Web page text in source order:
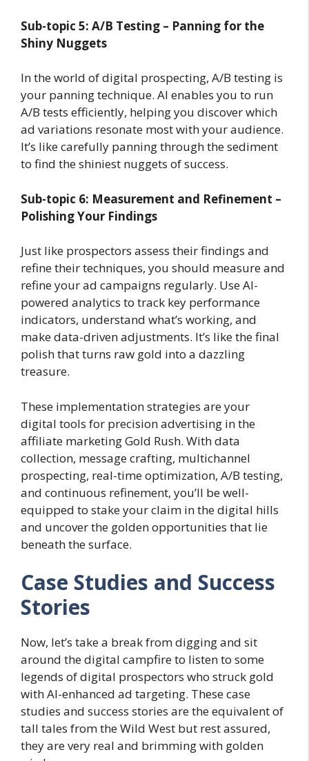
Sub-topic 5: A/B Testing – Panning for the
Shiny Nuggets
In the world of digital prospecting, A/B testing is
your panning technique. AI enables you to run
A/B tests efficiently, helping you discover which
ad variations resonate most with your audience.
It’s like carefully panning through the sediment
to find the shiniest nuggets of success.
Sub-topic 6: Measurement and Refinement –
Polishing Your Findings
Just like prospectors assess their findings and
refine their techniques, you should measure and
refine your ad campaigns regularly. Use AI-
powered analytics to track key performance
indicators, understand what’s working, and
make data-driven adjustments. It’s like the final
polish that turns raw gold into a dazzling
treasure.
These implementation strategies are your
digital tools for precision advertising in the
affiliate marketing Gold Rush. With data
collection, message crafting, multichannel
prospecting, real-time optimization, A/B testing,
and continuous refinement, you’ll be well-
equipped to stake your claim in the digital hills
and uncover the golden opportunities that lie
beneath the surface.
Case Studies and Success
Stories
Now, let’s take a break from digging and sit
around the digital campfire to listen to some
legends of digital prospectors who struck gold
with AI-enhanced ad targeting. These case
studies and success stories are the equivalent of
tall tales from the Wild West but rest assured,
they are very real and brimming with golden